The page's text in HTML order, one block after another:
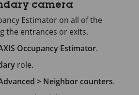
camera
Estimator on all of the
the entrances or exits.
Occupancy Estimator.
role.
> Neighbor counters.